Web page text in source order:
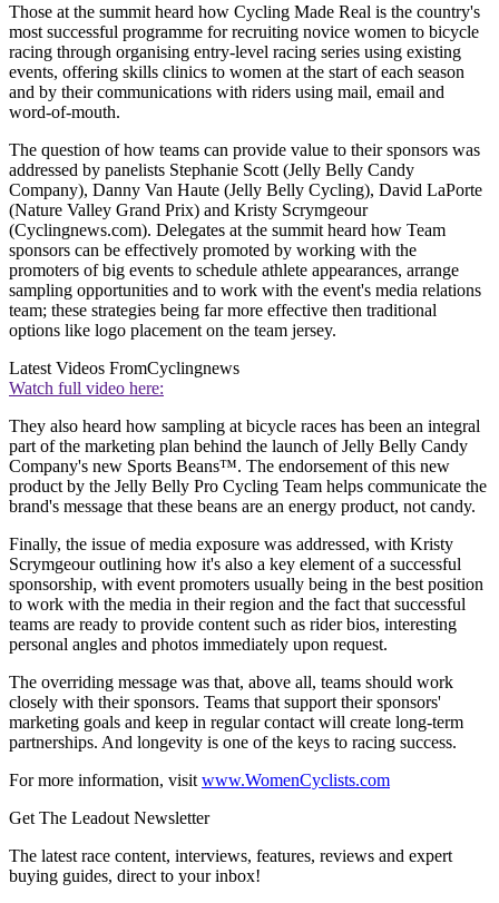
Those at the summit heard how Cycling Made Real is the country's
most successful programme for recruiting novice women to bicycle
racing through organising entry-level racing series using existing
events, offering skills clinics to women at the start of each season
and by their communications with riders using mail, email and
word-of-mouth.
The question of how teams can provide value to their sponsors was
addressed by panelists Stephanie Scott (Jelly Belly Candy
Company), Danny Van Haute (Jelly Belly Cycling), David LaPorte
(Nature Valley Grand Prix) and Kristy Scrymgeour
(Cyclingnews.com). Delegates at the summit heard how Team
sponsors can be effectively promoted by working with the
promoters of big events to schedule athlete appearances, arrange
sampling opportunities and to work with the event's media relations
team; these strategies being far more effective then traditional
options like logo placement on the team jersey.
Latest Videos FromCyclingnews
Watch full video here:
They also heard how sampling at bicycle races has been an integral
part of the marketing plan behind the launch of Jelly Belly Candy
Company's new Sports Beans™. The endorsement of this new
product by the Jelly Belly Pro Cycling Team helps communicate the
brand's message that these beans are an energy product, not candy.
Finally, the issue of media exposure was addressed, with Kristy
Scrymgeour outlining how it's also a key element of a successful
sponsorship, with event promoters usually being in the best position
to work with the media in their region and the fact that successful
teams are ready to provide content such as rider bios, interesting
personal angles and photos immediately upon request.
The overriding message was that, above all, teams should work
closely with their sponsors. Teams that support their sponsors'
marketing goals and keep in regular contact will create long-term
partnerships. And longevity is one of the keys to racing success.
For more information, visit www.WomenCyclists.com
Get The Leadout Newsletter
The latest race content, interviews, features, reviews and expert
buying guides, direct to your inbox!